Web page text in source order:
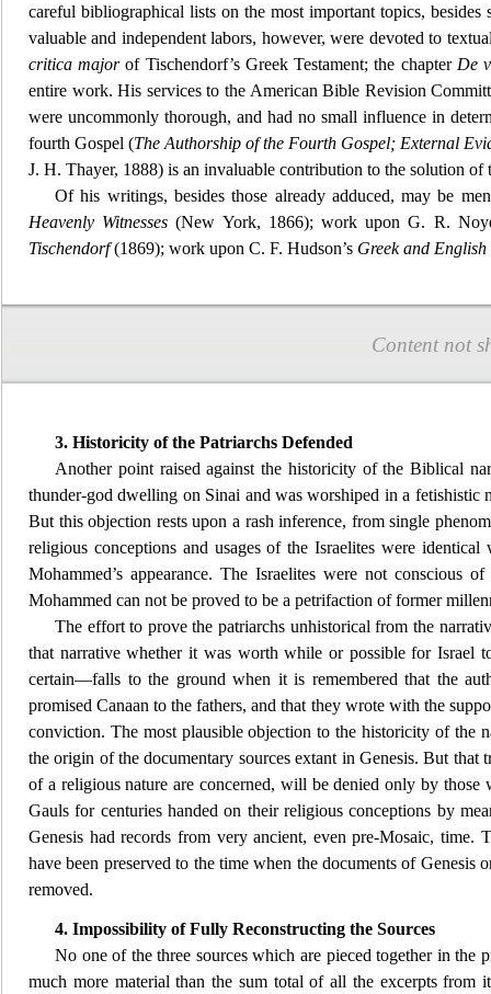
careful bibliographical lists on the most important topics, besides
valuable and independent labors, however, were devoted to
critica majorof Tischendorf’s Greek Testament; the chapter De
entire work. His services to the American Bible Revision Committ
were uncommonly thorough, and had no small influence in
fourth Gospel (The Authorship of the Fourth Gospel; External
J. H. Thayer, 1888) is an invaluable contribution to the solution of
Of his writings, besides those already adduced, may be
Heavenly Witnesses (New York, 1866); work upon G. R.
Tischendorf(1869); work upon C. F. Hudson’s Greek and
Content not
3. Historicity of the Patriarchs Defended
Another point raised against the historicity of the Biblical
thunder-god dwelling on Sinai and was worshiped in a fetishistic
But this objection rests upon a rash inference, from single
religious conceptions and usages of the Israelites were identical
Mohammed’s appearance. The Israelites were not
Mohammed can not be proved to be a petrifaction of former
The effort to prove the patriarchs unhistorical from the
that narrative whether it was worth while or possible for Israel
certain—falls to the ground when it is remembered that the
promised Canaan to the fathers, and that they wrote with the
conviction. The most plausible objection to the historicity of the
the origin of the documentary sources extant in Genesis. But
of a religious nature are concerned, will be denied only by those
Gauls for centuries handed on their religious conceptions by
Genesis had records from very ancient, even pre-Mosaic, time.
have been preserved to the time when the documents of
removed.
4. Impossibility of Fully Reconstructing the Sources
No one of the three sources which are pieced together in the
much more material than the sum total of all the excerpts from